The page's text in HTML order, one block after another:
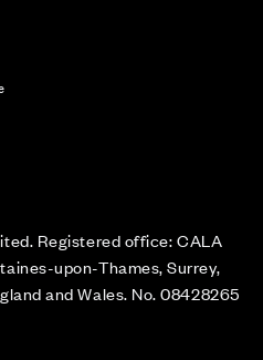
Registered office: CALA
upon-Thames, Surrey,
and Wales. No. 08428265